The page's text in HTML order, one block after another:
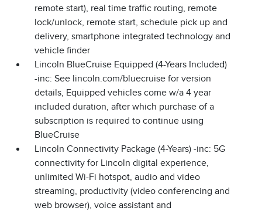
remote start), real time traffic routing, remote
lock/unlock, remote start, schedule pick up and
delivery, smartphone integrated technology and
vehicle finder
Lincoln BlueCruise Equipped (4-Years Included)
-inc: See lincoln.com/bluecruise for version
details, Equipped vehicles come w/a 4 year
included duration, after which purchase of a
subscription is required to continue using
BlueCruise
Lincoln Connectivity Package (4-Years) -inc: 5G
connectivity for Lincoln digital experience,
unlimited Wi-Fi hotspot, audio and video
streaming, productivity (video conferencing and
web browser), voice assistant and